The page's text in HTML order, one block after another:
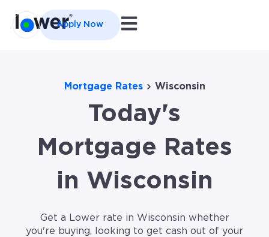
Apply Now Open main navigation
Mortgage Rates Wisconsin
Today's
Mortgage Rates
in Wisconsin
Get a Lower rate in Wisconsin whether
you're buying, looking to get cash out of your